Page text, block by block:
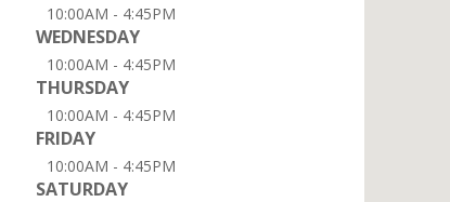
10:00AM - 4:45PM
WEDNESDAY
10:00AM - 4:45PM
THURSDAY
10:00AM - 4:45PM
FRIDAY
10:00AM - 4:45PM
SATURDAY